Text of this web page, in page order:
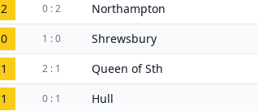
2 0 : 2 Northampton
0 1 : 0 Shrewsbury
1 2 : 1 Queen of Sth
1 0 : 1 Hull